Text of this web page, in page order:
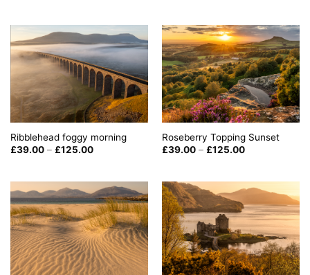
£125.00
Ribblehead foggy morning
£39.00 – £125.00Price
£125.00
Roseberry Topping Sunset
£39.00 – £125.00Price
£125.00